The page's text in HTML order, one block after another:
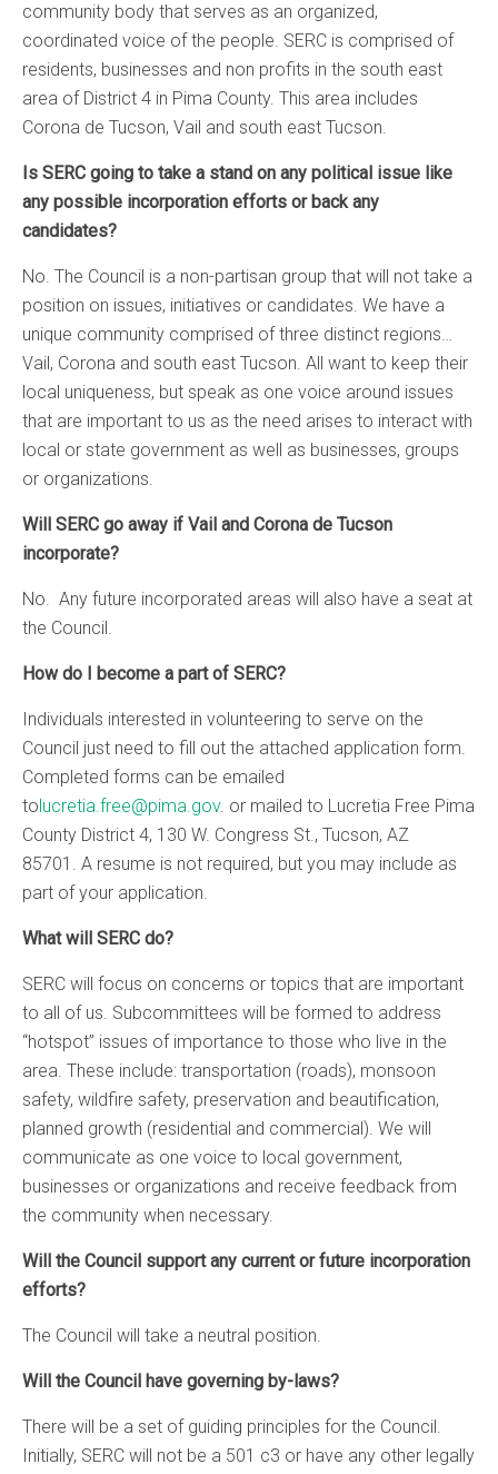
community body that serves as an organized,
coordinated voice of the people. SERC is comprised of
residents, businesses and non profits in the south east
area of District 4 in Pima County. This area includes
Corona de Tucson, Vail and south east Tucson.
Is SERC going to take a stand on any political issue like
any possible incorporation efforts or back any
candidates?
No. The Council is a non-partisan group that will not take a
position on issues, initiatives or candidates. We have a
unique community comprised of three distinct regions…
Vail, Corona and south east Tucson. All want to keep their
local uniqueness, but speak as one voice around issues
that are important to us as the need arises to interact with
local or state government as well as businesses, groups
or organizations.
Will SERC go away if Vail and Corona de Tucson
incorporate?
No. Any future incorporated areas will also have a seat at
the Council.
How do I become a part of SERC?
Individuals interested in volunteering to serve on the
Council just need to fill out the attached application form.
Completed forms can be emailed
tolucretia.free@pima.gov. or mailed to Lucretia Free Pima
County District 4, 130 W. Congress St., Tucson, AZ
85701. A resume is not required, but you may include as
part of your application.
What will SERC do?
SERC will focus on concerns or topics that are important
to all of us. Subcommittees will be formed to address
“hotspot” issues of importance to those who live in the
area. These include: transportation (roads), monsoon
safety, wildfire safety, preservation and beautification,
planned growth (residential and commercial). We will
communicate as one voice to local government,
businesses or organizations and receive feedback from
the community when necessary.
Will the Council support any current or future incorporation
efforts?
The Council will take a neutral position.
Will the Council have governing by-laws?
There will be a set of guiding principles for the Council.
Initially, SERC will not be a 501 c3 or have any other legally